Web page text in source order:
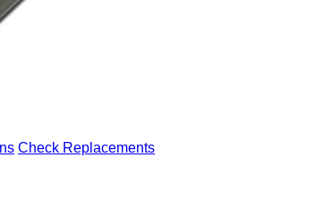
Check Replacements